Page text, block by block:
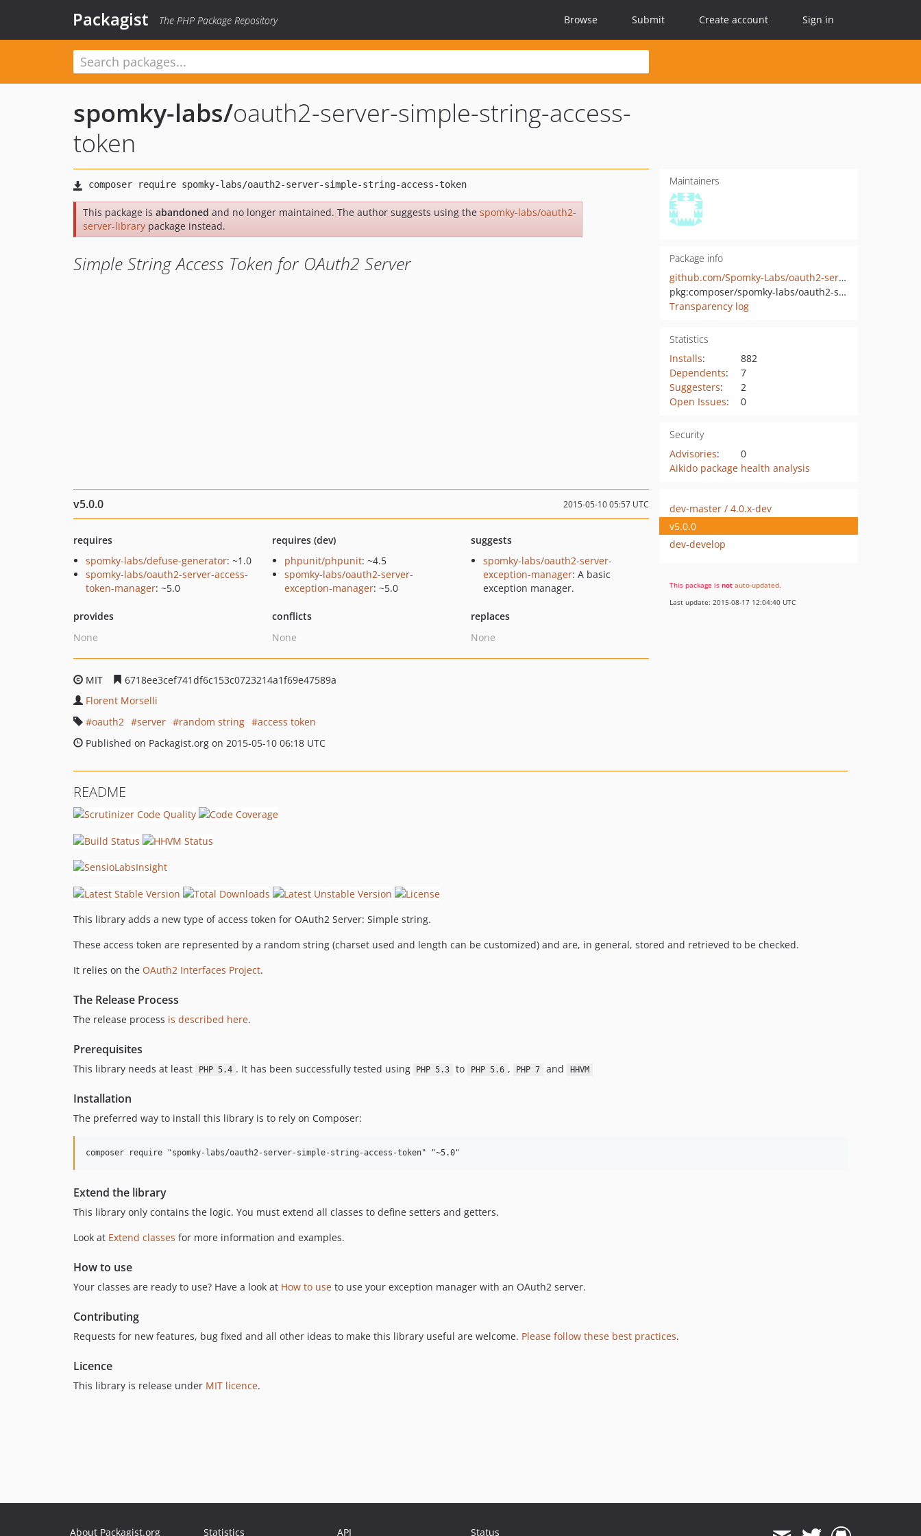
Packagist The PHP Package Repository Browse Submit Create account Sign in
spomky-labs/oauth2-server-simple-string-access-
token
This package is abandoned and no longer maintained. The author suggests using the spomky-labs/oauth2-
server-library package instead.
Simple String Access Token for OAuth2 Server
Maintainers
Package info
github.com/Spomky-Labs/oauth2-server-simple-string-access-token
pkg:composer/spomky-labs/oauth2-server-simple-string-access-token
Transparency log
Statistics
Installs:
882
Dependents:
7
Suggesters:
2
Open Issues: 0
Security
Advisories:
0
Aikido package health analysis
v5.0.0 2015-05-10 05:57 UTC
requires
spomky-labs/defuse-generator: ~1.0
spomky-labs/oauth2-server-access-
token-manager: ~5.0
requires (dev)
phpunit/phpunit: ~4.5
spomky-labs/oauth2-server-
exception-manager: ~5.0
suggests
spomky-labs/oauth2-server-
exception-manager: A basic
exception manager.
provides
None
conflicts
None
replaces
None
MIT
6718ee3cef741df6c153c0723214a1f69e47589a
Florent Morselli
oauth2
server random string
access token
Published on Packagist.org on 2015-05-10 06:18 UTC
dev-master / 4.0.x-dev
v5.0.0
dev-develop
This package is not auto-updated.
Last update: 2015-08-17 12:04:40 UTC
README
This library adds a new type of access token for OAuth2 Server: Simple string.
These access token are represented by a random string (charset used and length can be customized) and are, in general, stored and retrieved to be checked.
It relies on the OAuth2 Interfaces Project.
The Release Process
The release process is described here.
Prerequisites
This library needs at least PHP 5.4 . It has been successfully tested using PHP 5.3 to PHP 5.6 , PHP 7 and HHVM
Installation
The preferred way to install this library is to rely on Composer:
composer require "spomky-labs/oauth2-server-simple-string-access-token" "~5.0"
Extend the library
This library only contains the logic. You must extend all classes to define setters and getters.
Look at Extend classes for more information and examples.
How to use
Your classes are ready to use? Have a look at How to use to use your exception manager with an OAuth2 server.
Contributing
Requests for new features, bug fixed and all other ideas to make this library useful are welcome. Please follow these best practices.
Licence
This library is release under MIT licence.
About Packagist.org Statistics API Status